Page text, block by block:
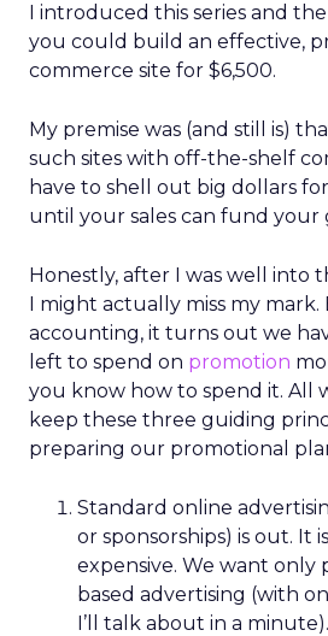
I introduced this series and
you could build an effective,
commerce site for $6,500.
My premise was (and still is)
such sites with off-the-shelf
have to shell out big dollars
until your sales can fund your
Honestly, after I was well into
I might actually miss my mark.
accounting, it turns out we
left to spend on promotion
you know how to spend it. All
keep these three guiding
preparing our promotional
Standard online
or sponsorships) is out. It
expensive. We want only
based advertising (with
I’ll talk about in a minute).